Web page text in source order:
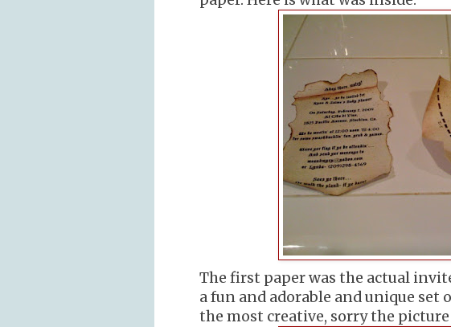
The first paper was the actual
a fun and adorable and unique set
the most creative, sorry the picture